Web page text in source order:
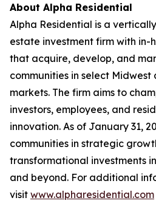
About Alpha Residential
Alpha Residential is a
estate investment firm with in-
that acquire, develop, and
communities in select Midwest
markets. The firm aims to
investors, employees, and
innovation. As of January 31,
communities in strategic
transformational investments
and beyond. For additional
visit www.alpharesidential.com